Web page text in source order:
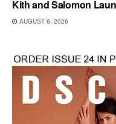
Kith and Salomon
AUGUST 6, 2026